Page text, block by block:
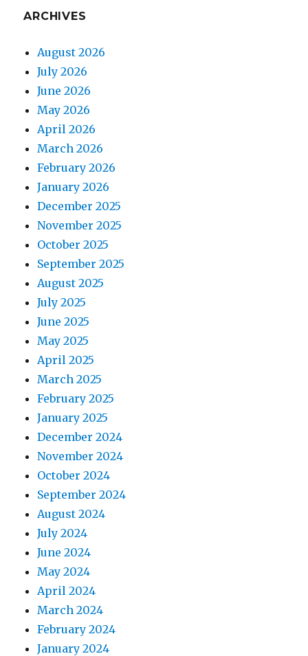
ARCHIVES
August 2026
July 2026
June 2026
May 2026
April 2026
March 2026
February 2026
January 2026
December 2025
November 2025
October 2025
September 2025
August 2025
July 2025
June 2025
May 2025
April 2025
March 2025
February 2025
January 2025
December 2024
November 2024
October 2024
September 2024
August 2024
July 2024
June 2024
May 2024
April 2024
March 2024
February 2024
January 2024